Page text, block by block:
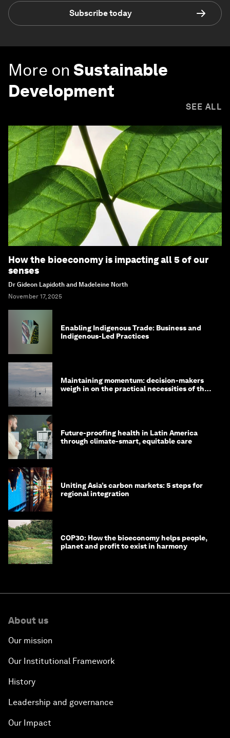
Subscribe today
More on Sustainable
Development
SEE ALL
How the bioeconomy is impacting all 5 of our
senses
Dr Gideon Lapidoth and Madeleine North
November 17, 2025
Enabling Indigenous Trade: Business and
Indigenous-Led Practices
Maintaining momentum: decision-makers
weigh in on the practical necessities of the
Future-proofing health in Latin America
through climate-smart, equitable care
Uniting Asia’s carbon markets: 5 steps for
regional integration
COP30: How the bioeconomy helps people,
planet and profit to exist in harmony
About us
Our mission
Our Institutional Framework
History
Leadership and governance
Our Impact